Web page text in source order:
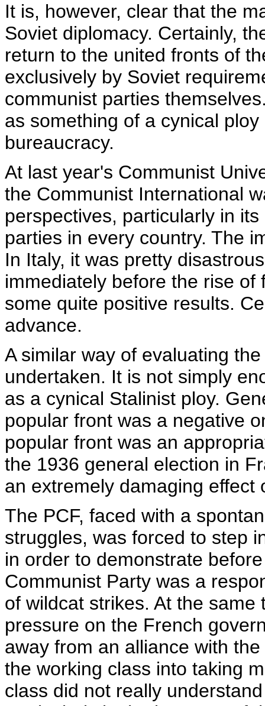
It is, however, clear that the
Soviet diplomacy. Certainly,
return to the united fronts of
exclusively by Soviet
communist parties
as something of a cynical
bureaucracy.
At last year's Communist
the Communist International
perspectives, particularly in
parties in every country. The
In Italy, it was pretty
immediately before the rise
some quite positive results.
advance.
A similar way of evaluating
undertaken. It is not simply
as a cynical Stalinist ploy.
popular front was a negative
popular front was an
the 1936 general election in
an extremely damaging effect
The PCF, faced with a
struggles, was forced to step
in order to demonstrate
Communist Party was a
of wildcat strikes. At the
pressure on the French
away from an alliance with
the working class into taking
class did not really